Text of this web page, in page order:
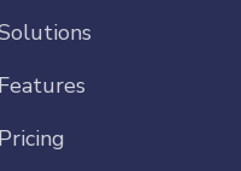
Features
Pricing